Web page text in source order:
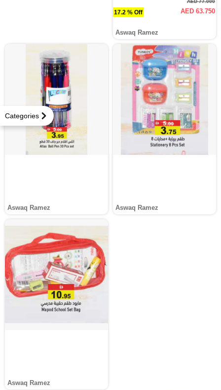
Categories
17.2 % Off AED 63.750
Aswaq Ramez
Aswaq Ramez Aswaq Ramez
Aswaq Ramez